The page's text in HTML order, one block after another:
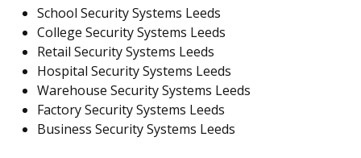
School Security Systems Leeds
College Security Systems Leeds
Retail Security Systems Leeds
Hospital Security Systems Leeds
Warehouse Security Systems Leeds
Factory Security Systems Leeds
Business Security Systems Leeds